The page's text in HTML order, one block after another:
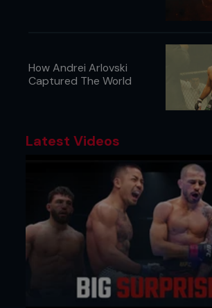
How Andrei Arlovski
Captured The World
Latest Videos